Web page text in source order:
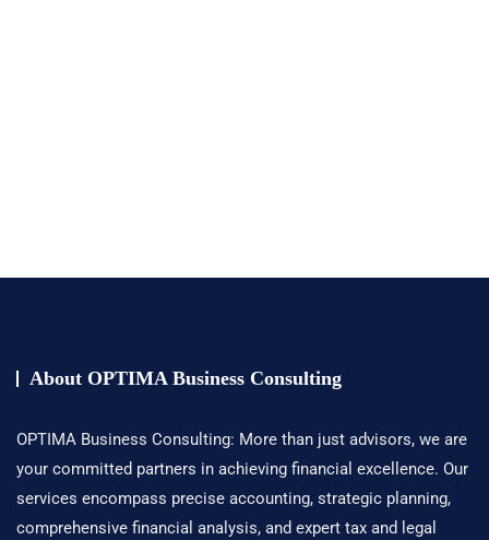
About OPTIMA Business Consulting
OPTIMA Business Consulting: More than just advisors, we are
your committed partners in achieving financial excellence. Our
services encompass precise accounting, strategic planning,
comprehensive financial analysis, and expert tax and legal